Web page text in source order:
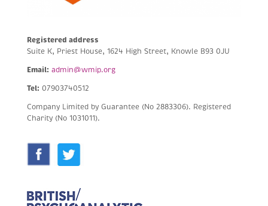
Registered address
Suite K, Priest House, 1624 High Street, Knowle B93 0JU
Email: admin@wmip.org
Tel: 07903740512
Company Limited by Guarantee (No 2883306). Registered
Charity (No 1031011).